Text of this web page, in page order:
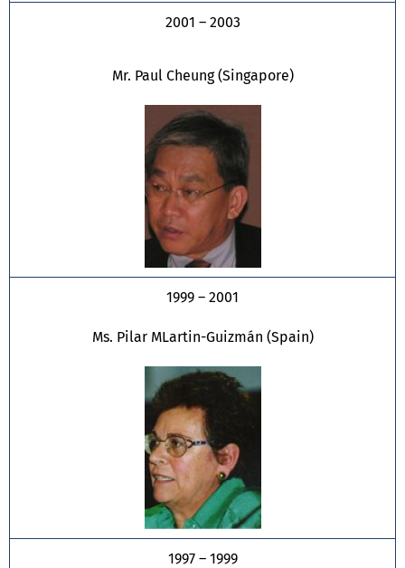
2001 – 2003
Mr. Paul Cheung (Singapore)
1999 – 2001
Ms. Pilar MLartin-Guizmán (Spain)
1997 – 1999